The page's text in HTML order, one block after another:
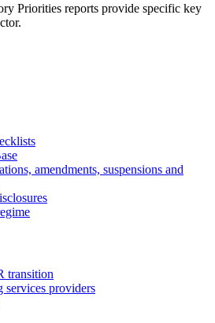
Priorities reports provide specific key
amendments, suspensions and
transition
services providers